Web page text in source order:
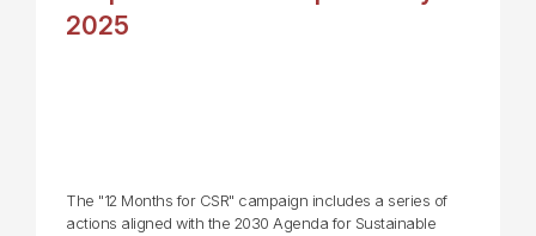
2025
The "12 Months for CSR" campaign includes a series of
actions aligned with the 2030 Agenda for Sustainable